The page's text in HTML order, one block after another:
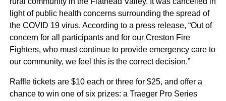
light of public health concerns surrounding the spread of
the COVID 19 virus. According to a press release, “Out of
concern for all participants and for our Creston Fire
Fighters, who must continue to provide emergency care to
our community, we feel this is the correct decision.”
Raffle tickets are $10 each or three for $25, and offer a
chance to win one of six prizes: a Traeger Pro Series